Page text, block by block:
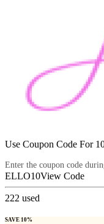
Use Coupon Code For
Enter the coupon code
ELLO10View Code
222 used
SAVE 10%